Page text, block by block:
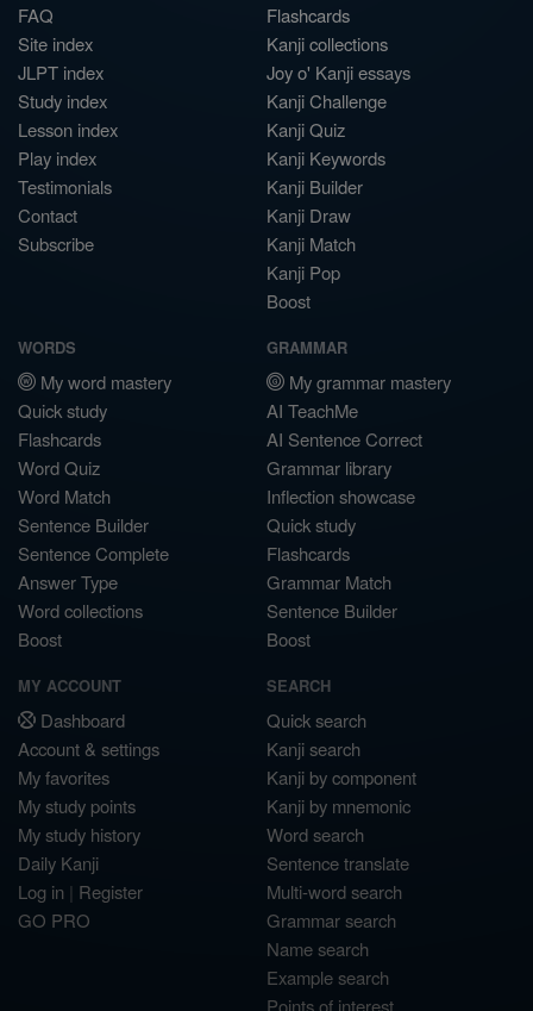
FAQ
Site index
JLPT index
Study index
Lesson index
Play index
Testimonials
Contact
Subscribe
Flashcards
Kanji collections
Joy o' Kanji essays
Kanji Challenge
Kanji Quiz
Kanji Keywords
Kanji Builder
Kanji Draw
Kanji Match
Kanji Pop
Boost
WORDS
My word mastery
Quick study
Flashcards
Word Quiz
Word Match
Sentence Builder
Sentence Complete
Answer Type
Word collections
Boost
GRAMMAR
My grammar mastery
AI TeachMe
AI Sentence Correct
Grammar library
Inflection showcase
Quick study
Flashcards
Grammar Match
Sentence Builder
Boost
MY ACCOUNT
Dashboard
Account & settings
My favorites
My study points
My study history
Daily Kanji
Log in | Register
GO PRO
SEARCH
Quick search
Kanji search
Kanji by component
Kanji by mnemonic
Word search
Sentence translate
Multi-word search
Grammar search
Name search
Example search
Points of interest